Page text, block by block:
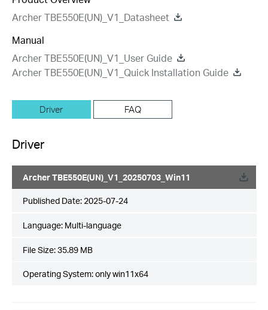
Archer TBE550E(UN)_V1_Datasheet
Manual
Archer TBE550E(UN)_V1_User Guide
Archer TBE550E(UN)_V1_Quick Installation Guide
Driver FAQ
Driver
Archer TBE550E(UN)_V1_20250703_Win11
Published Date: 2025-07-24
Language: Multi-language
File Size:35.89 MB
Operating System: only win11x64